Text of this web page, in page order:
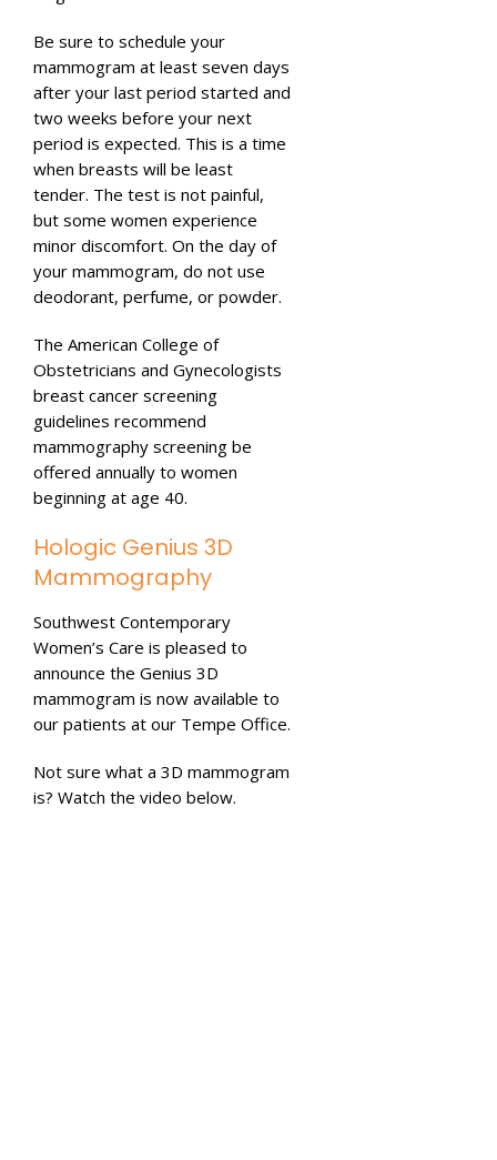
Be sure to schedule your
mammogram at least seven days
after your last period started and
two weeks before your next
period is expected. This is a time
when breasts will be least
tender. The test is not painful,
but some women experience
minor discomfort. On the day of
your mammogram, do not use
deodorant, perfume, or powder.
The American College of
Obstetricians and Gynecologists
breast cancer screening
guidelines recommend
mammography screening be
offered annually to women
beginning at age 40.
Hologic Genius 3D
Mammography
Southwest Contemporary
Women’s Care is pleased to
announce the Genius 3D
mammogram is now available to
our patients at our Tempe Office.
Not sure what a 3D mammogram
is? Watch the video below.